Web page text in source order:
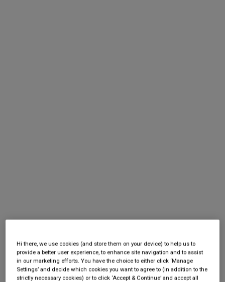
Hi there, we use cookies (and store them on your device) to help us to
provide a better user experience, to enhance site navigation and to assist
in our marketing efforts. You have the choice to either click ‘Manage
Settings’ and decide which cookies you want to agree to (in addition to the
strictly necessary cookies) or to click ‘Accept & Continue’ and accept all